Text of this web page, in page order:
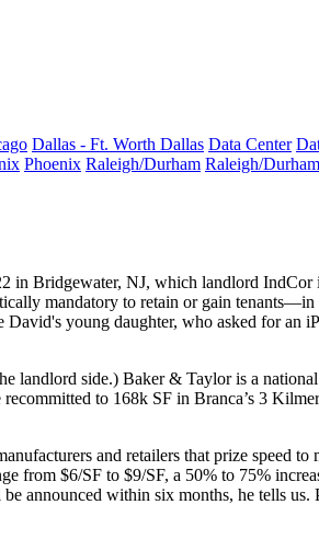
Dallas - Ft. Worth Dallas Data Center
Phoenix Raleigh/Durham Raleigh/Durham
in Bridgewater, NJ, which landlord IndCor
mandatory to retain or gain tenants—in
young daughter, who asked for an
landlord side.) Baker & Taylor is a
to 168k SF in Branca’s 3
and retailers that prize speed to
from $6/SF to $9/SF, a 50% to 75%
be announced within six months, he tells us.